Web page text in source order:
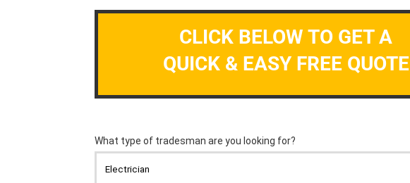
CLICK BELOW TO GET A
QUICK & EASY FREE QUOTE